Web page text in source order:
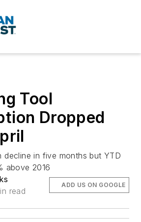
Tool
Dropped
decline in five months but YTD
above 2016
read
ADD US ON GOOGLE